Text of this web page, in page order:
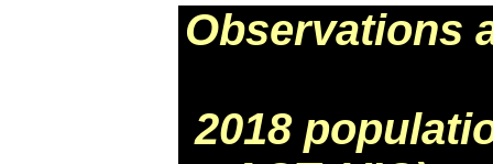
Observations
2018